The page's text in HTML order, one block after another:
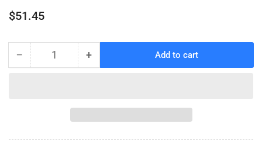
Regular
$51.45
− Decrease
Quantity +Increase
CYLINDER
600.876
Add to cart